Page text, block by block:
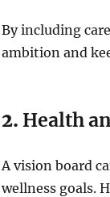
By including
ambition and
2. Health
A vision board
wellness goals.